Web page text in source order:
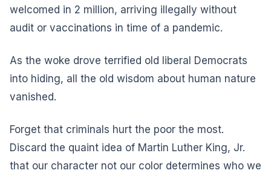
welcomed in 2 million, arriving illegally without
audit or vaccinations in time of a pandemic.
As the woke drove terrified old liberal Democrats
into hiding, all the old wisdom about human nature
vanished.
Forget that criminals hurt the poor the most.
Discard the quaint idea of Martin Luther King, Jr.
that our character not our color determines who we